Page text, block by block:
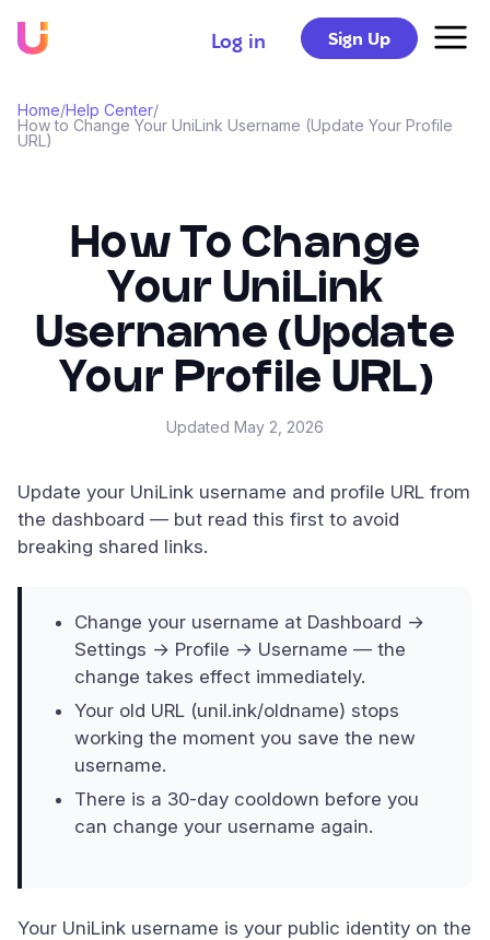
Log in Sign Up
Home/Help Center/
How to Change Your UniLink Username (Update Your Profile
URL)
How To Change
Your UniLink
Username (Update
Your Profile URL)
Updated May 2, 2026
Update your UniLink username and profile URL from
the dashboard — but read this first to avoid
breaking shared links.
Change your username at Dashboard →
Settings → Profile → Username — the
change takes effect immediately.
Your old URL (unil.ink/oldname) stops
working the moment you save the new
username.
There is a 30-day cooldown before you
can change your username again.
Your UniLink username is your public identity on the